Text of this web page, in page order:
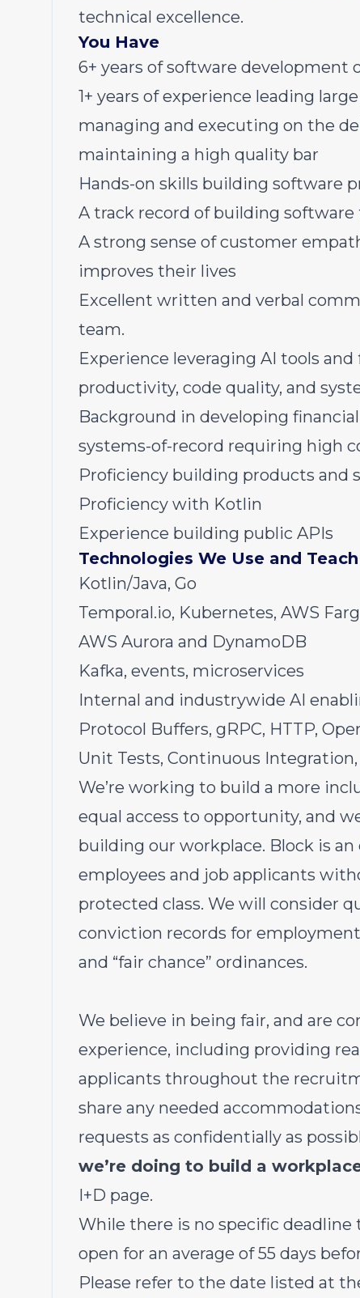
technical excellence.
You Have
6+ years of software development
1+ years of experience leading
managing and executing on the
maintaining a high quality bar
Hands-on skills building software
A track record of building
A strong sense of customer
improves their lives
Excellent written and verbal
team.
Experience leveraging AI tools
productivity, code quality, and
Background in developing
systems-of-record requiring high
Proficiency building products and
Proficiency with Kotlin
Experience building public APIs
Technologies We Use and Teach
Kotlin/Java, Go
Temporal.io, Kubernetes, AWS
AWS Aurora and DynamoDB
Kafka, events, microservices
Internal and industrywide AI
Protocol Buffers, gRPC, HTTP,
Unit Tests, Continuous
We’re working to build a more
equal access to opportunity, and
building our workplace. Block is
employees and job applicants
protected class. We will consider
conviction records for
and “fair chance” ordinances.
We believe in being fair, and are
experience, including providing
applicants throughout the
share any needed
requests as confidentially as
we’re doing to build a
I+D page.
While there is no specific deadline
open for an average of 55 days
Please refer to the date listed at